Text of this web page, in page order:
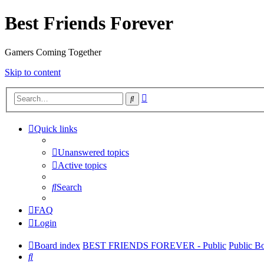
Best Friends Forever
Gamers Coming Together
Skip to content
Search
Quick links
Unanswered topics
Active topics
Search
FAQ
Login
Board index BEST FRIENDS FOREVER - Public Public
Search